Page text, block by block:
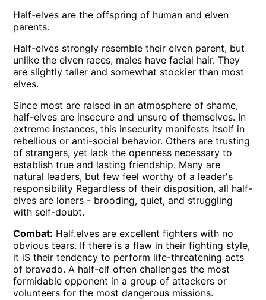
Half-elves are the offspring of human and elven
parents.
Half-elves strongly resemble their elven parent, but
unlike the elven races, males have facial hair. They
are slightly taller and somewhat stockier than most
elves.
Since most are raised in an atmosphere of shame,
half-elves are insecure and unsure of themselves. In
extreme instances, this insecurity manifests itself in
rebellious or anti-social behavior. Others are trusting
of strangers, yet lack the openness necessary to
establish true and lasting friendship. Many are
natural leaders, but few feel worthy of a leader's
responsibility Regardless of their disposition, all half-
elves are loners - brooding, quiet, and struggling
with self-doubt.
Combat: Half.elves are excellent fighters with no
obvious tears. If there is a flaw in their fighting style,
it iS their tendency to perform life-threatening acts
of bravado. A half-elf often challenges the most
formidable opponent in a group of attackers or
volunteers for the most dangerous missions.